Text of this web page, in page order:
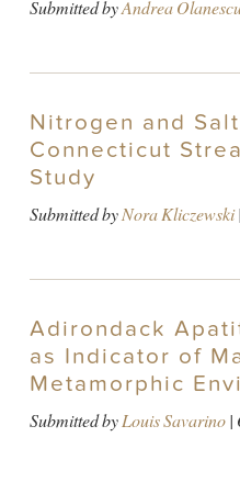
Submitted byAndrea
Nitrogen and
Connecticut
Study
Submitted byNora Kliczewski
Adirondack
as Indicator of
Metamorphic
Submitted byLouis Savarino|